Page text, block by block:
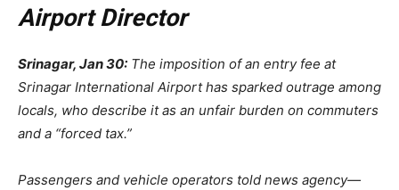
Airport Director
Srinagar, Jan 30: The imposition of an entry fee at
Srinagar International Airport has sparked outrage among
locals, who describe it as an unfair burden on commuters
and a “forced tax.”
Passengers and vehicle operators told news agency—